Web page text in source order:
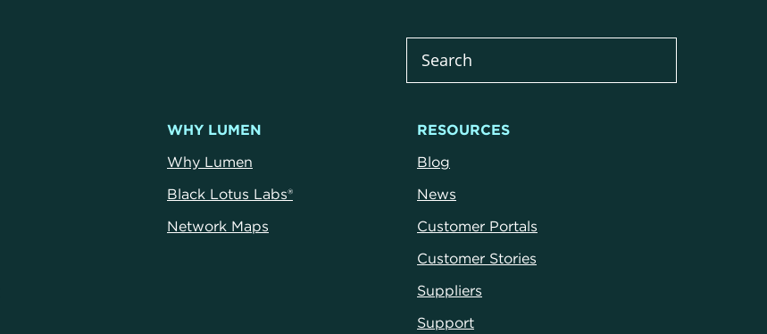
WHY LUMEN
Why Lumen
Black Lotus Labs®
Network Maps
RESOURCES
Blog
News
Customer Portals
Customer Stories
Suppliers
Support